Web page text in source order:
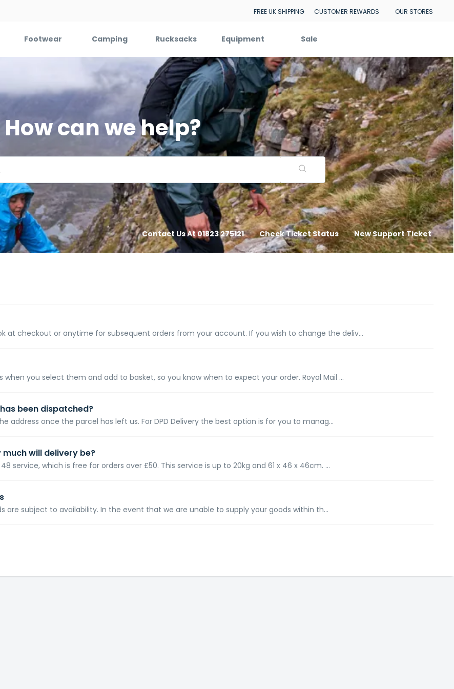
FREE UK SHIPPING CUSTOMER REWARDS OUR STORES
Footwear Camping Rucksacks Equipment Sale
How can we help?
New Support Ticket
Check Ticket Status
Contact Us At 01823 275121
at checkout or anytime for subsequent orders from your account. If you wish to change the deliv...
you select them and add to basket, so you know when to expect your order. Royal Mail ...
been dispatched?
address once the parcel has left us. For DPD Delivery the best option is for you to manag...
will delivery be?
service, which is free for orders over £50. This service is up to 20kg and 61 x 46 x 46cm. ...
are subject to availability. In the event that we are unable to supply your goods within th...